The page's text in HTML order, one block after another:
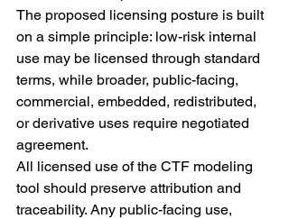
The proposed licensing posture is built
on a simple principle: low-risk internal
use may be licensed through standard
terms, while broader, public-facing,
commercial, embedded, redistributed,
or derivative uses require negotiated
agreement.
All licensed use of the CTF modeling
tool should preserve attribution and
traceability. Any public-facing use,